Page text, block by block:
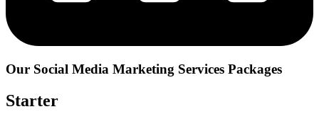
Our Social Media Marketing Services Packages
Starter